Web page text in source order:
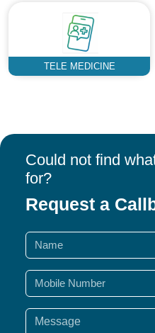
TELE MEDICINE
Could not find
for?
Request a